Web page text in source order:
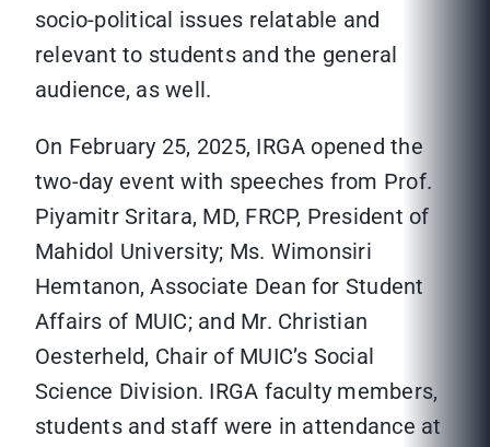
socio-political issues relatable and
relevant to students and the general
audience, as well.
On February 25, 2025, IRGA opened the
two-day event with speeches from Prof.
Piyamitr Sritara, MD, FRCP, President of
Mahidol University; Ms. Wimonsiri
Hemtanon, Associate Dean for Student
Affairs of MUIC; and Mr. Christian
Oesterheld, Chair of MUIC’s Social
Science Division. IRGA faculty members,
students and staff were in attendance at